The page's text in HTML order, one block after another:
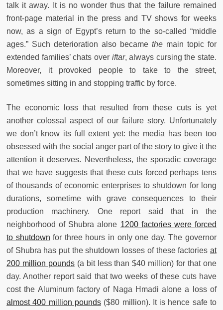
talk it away. It is no wonder thus that the failure remained
front-page material in the press and TV shows for weeks
now, as a sign of Egypt’s return to the so-called “middle
ages.” Such deterioration also became the main topic for
extended families’ chats over iftar, always cursing the state.
Moreover, it provoked people to take to the street,
sometimes sitting in and stopping traffic by force.
The economic loss that resulted from these cuts is yet
another colossal aspect of our failure story. Unfortunately
we don’t know its full extent yet: the media has been too
obsessed with the social anger part of the story to give it the
attention it deserves. Nevertheless, the sporadic coverage
that we have suggests that these cuts forced perhaps tens
of thousands of economic enterprises to shutdown for long
durations, sometime with grave consequences to their
production machinery. One report said that in the
neighborhood of Shubra alone 1200 factories were forced
to shutdown for three hours in only one day. The governor
of Shubra has put the shutdown losses of these factories at
200 million pounds(a bit less than $40 million) for that one
day. Another report said that two weeks of these cuts have
cost the Aluminum factory of Naga Hmadi alone a loss of
almost 400 million pounds($80 million). It is hence safe to